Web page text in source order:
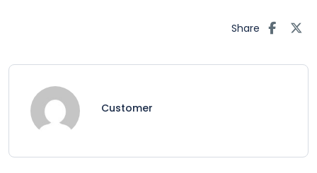
Share
Customer